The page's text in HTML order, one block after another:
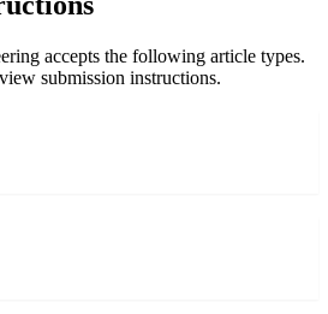
accepts the following article types.
submission instructions.